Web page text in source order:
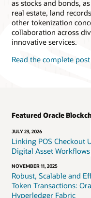
as stocks and bonds,
real estate, land
other tokenization
collaboration across
innovative services.
Read the complete post
Featured Oracle
JULY 23, 2026
Linking POS Checkout
Digital Asset Workflows
NOVEMBER 11, 2025
Robust, Scalable and
Token Transactions:
Hyperledger Fabric